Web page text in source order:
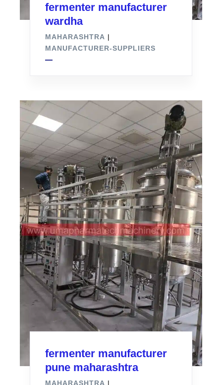
fermenter manufacturer
wardha
MAHARASHTRA |
MANUFACTURER-SUPPLIERS
fermenter manufacturer
pune maharashtra
MAHARASHTRA |